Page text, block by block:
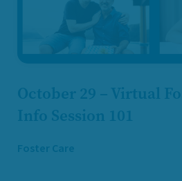
October 29 – Virtual
Info Session 101
Foster Care